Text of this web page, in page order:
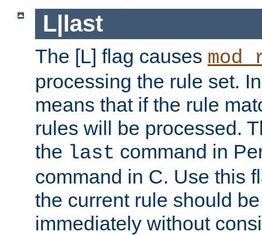
L|last
The [L] flag causes
processing the rule set.
means that if the rule
rules will be processed.
the last command in
command in C. Use this
the current rule should
immediately without